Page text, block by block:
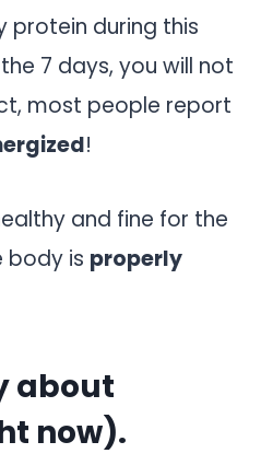
protein during this
7 days, you will not
most people report
!
and fine for the
body is properly
about
now).